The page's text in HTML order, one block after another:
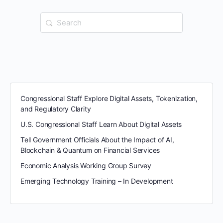
Search
for:
Congressional Staff Explore Digital Assets, Tokenization,
and Regulatory Clarity
U.S. Congressional Staff Learn About Digital Assets
Tell Government Officials About the Impact of AI,
Blockchain & Quantum on Financial Services
Economic Analysis Working Group Survey
Emerging Technology Training – In Development